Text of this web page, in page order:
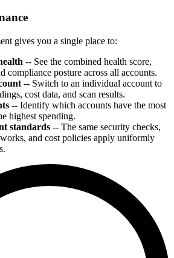
gives you a single place to:
-- See the combined health score,
compliance posture across all accounts.
-- Switch to an individual account to
cost data, and scan results.
-- Identify which accounts have the most
highest spending.
standards -- The same security checks,
and cost policies apply uniformly